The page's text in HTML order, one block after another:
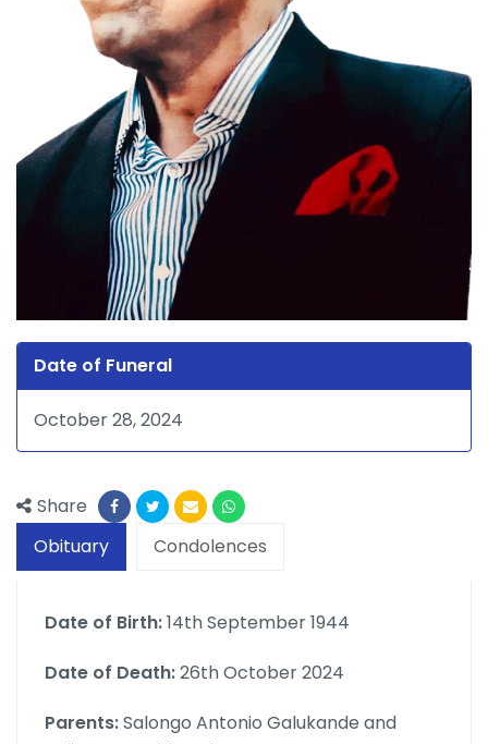
Date of Funeral
October 28, 2024
Share
Obituary
Condolences
Date of Birth:14th September 1944
Date of Death:26th October 2024
Parents:Salongo Antonio Galukande and